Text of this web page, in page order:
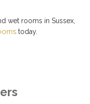
wet rooms in Sussex,
today.